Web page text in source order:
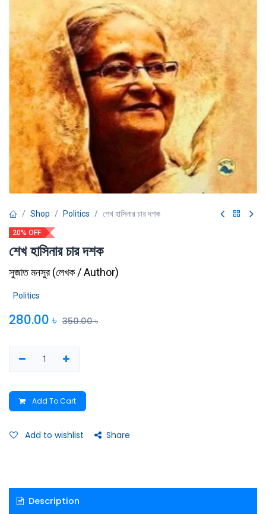
Shop Politics শেখ হাসিনার চার দশক
20% OFF
শেখ হাসিনার চার দশক
সুজাত মনসুর(লেখক / Author)
Politics
280.00 ৳ 350.00৳
Add To Cart
Add to wishlist Share
Description